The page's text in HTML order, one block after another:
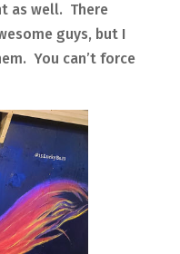
as well. There
guys, but I
You can’t force